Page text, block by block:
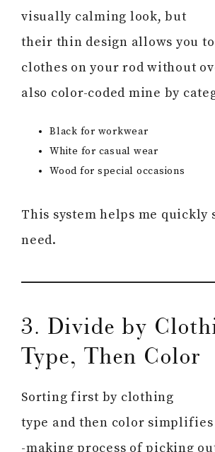
visually calming look, but
their thin design allows you
clothes on your rod without
also color-coded mine by
Black for workwear
White for casual wear
Wood for special occasions
This system helps me quickly
need.
3. Divide by
Type, Then Color
Sorting first by clothing
type and then color
-making process of picking